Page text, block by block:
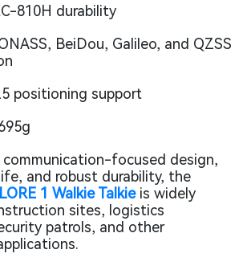
810H durability
BeiDou, Galileo, and QZSS
positioning support
focused design,
and robust durability, the
1 Walkie Talkieis widely
sites, logistics
patrols, and other